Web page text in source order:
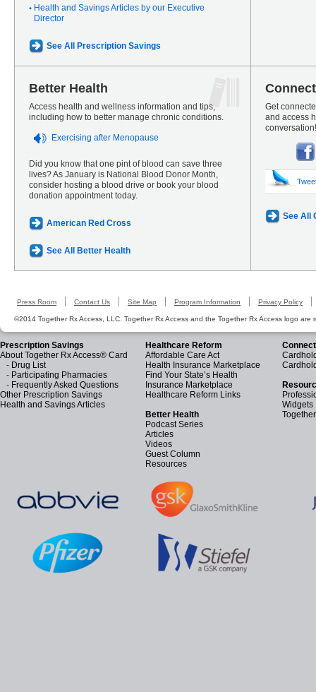
Health and Savings Articles by our Executive
Director
See All Prescription Savings
Better Health
Access health and wellness information and tips,
including how to better manage chronic conditions.
Exercising after Menopause
Did you know that one pint of blood can save three
lives? As January is National Blood Donor Month,
consider hosting a blood drive or book your blood
donation appointment today.
American Red Cross
See All Better Health
Get
and access
conversation!
See All
Press Room Contact Us Site Map Program Information Privacy Policy
©2014 Together Rx Access, LLC. Together Rx Access and the Together Rx Access logo are
Prescription Savings
About Together Rx Access® Card
- Drug List
- Participating Pharmacies
- Frequently Asked Questions
Other Prescription Savings
Health and Savings Articles
Healthcare Reform
Affordable Care Act
Health Insurance Marketplace
Find Your State’s Health
Insurance Marketplace
Healthcare Reform Links
Better Health
Podcast Series
Articles
Videos
Guest Column
Resources
Widgets